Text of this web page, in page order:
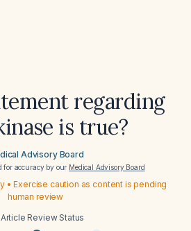
regarding
is true?
Advisory Board
for accuracy by our Medical Advisory Board
• Exercise caution as content is pending
human review
Article Review Status